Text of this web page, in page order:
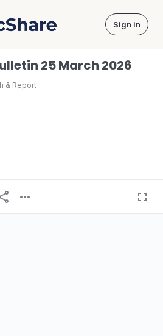
DocShare Sign in
25 March 2026
& Report